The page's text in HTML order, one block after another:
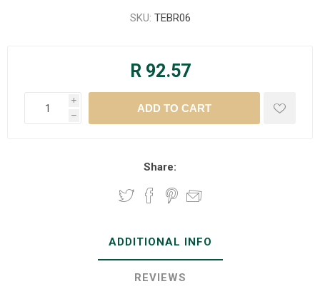
SKU: TEBR06
R 92.57
i
h
Share:
ADDITIONAL INFO
REVIEWS